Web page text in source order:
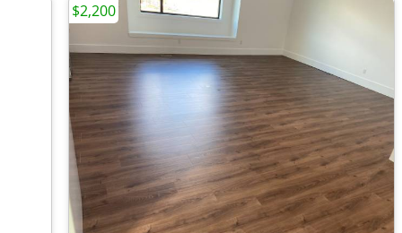
$2,200